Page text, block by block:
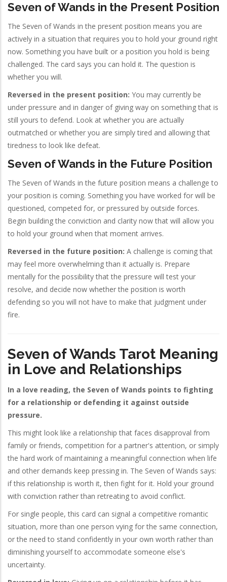
Seven of Wands in the Present Position
The Seven of Wands in the present position means you are
actively in a situation that requires you to hold your ground right
now. Something you have built or a position you hold is being
challenged. The card says you can hold it. The question is
whether you will.
Reversed in the present position: You may currently be
under pressure and in danger of giving way on something that is
still yours to defend. Look at whether you are actually
outmatched or whether you are simply tired and allowing that
tiredness to look like defeat.
Seven of Wands in the Future Position
The Seven of Wands in the future position means a challenge to
your position is coming. Something you have worked for will be
questioned, competed for, or pressured by outside forces.
Begin building the conviction and clarity now that will allow you
to hold your ground when that moment arrives.
Reversed in the future position: A challenge is coming that
may feel more overwhelming than it actually is. Prepare
mentally for the possibility that the pressure will test your
resolve, and decide now whether the position is worth
defending so you will not have to make that judgment under
fire.
Seven of Wands Tarot Meaning
in Love and Relationships
In a love reading, the Seven of Wands points to fighting
for a relationship or defending it against outside
pressure.
This might look like a relationship that faces disapproval from
family or friends, competition for a partner's attention, or simply
the hard work of maintaining a meaningful connection when life
and other demands keep pressing in. The Seven of Wands says:
if this relationship is worth it, then fight for it. Hold your ground
with conviction rather than retreating to avoid conflict.
For single people, this card can signal a competitive romantic
situation, more than one person vying for the same connection,
or the need to stand confidently in your own worth rather than
diminishing yourself to accommodate someone else's
uncertainty.